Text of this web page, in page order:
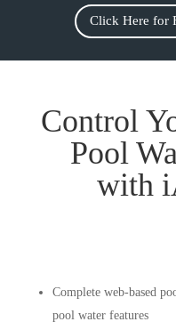
Click Here for
Control
Pool
with
Complete web-based
pool water features